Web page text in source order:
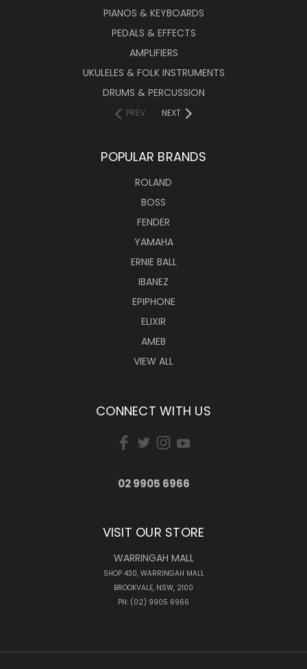
PIANOS & KEYBOARDS
PEDALS & EFFECTS
AMPLIFIERS
UKULELES & FOLK INSTRUMENTS
DRUMS & PERCUSSION
PREV NEXT
POPULAR BRANDS
ROLAND
BOSS
FENDER
YAMAHA
ERNIE BALL
IBANEZ
EPIPHONE
ELIXIR
AMEB
VIEW ALL
CONNECT WITH US
02 9905 6966
VISIT OUR STORE
WARRINGAH MALL
SHOP 430, WARRINGAH MALL
BROOKVALE, NSW, 2100
PH: (02) 9905 6966